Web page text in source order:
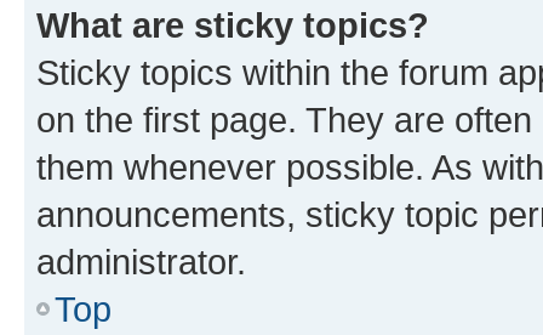
What are sticky topics?
Sticky topics within the forum
on the first page. They are
them whenever possible. As
announcements, sticky topic
administrator.
Top